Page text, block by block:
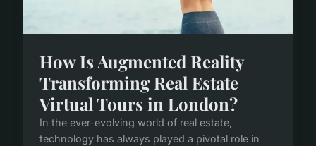
How Is Augmented Reality
Transforming Real Estate
Virtual Tours in London?
In the ever-evolving world of real estate,
technology has always played a pivotal role in